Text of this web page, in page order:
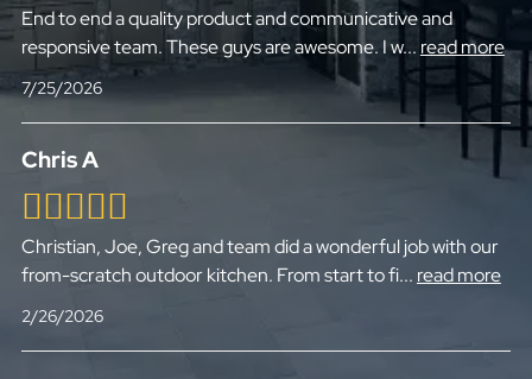
End to end a quality product and communicative and
responsive team. These guys are awesome. I w... read more
7/25/2026
Chris A
Christian, Joe, Greg and team did a wonderful job with our
from-scratch outdoor kitchen. From start to fi... read more
2/26/2026